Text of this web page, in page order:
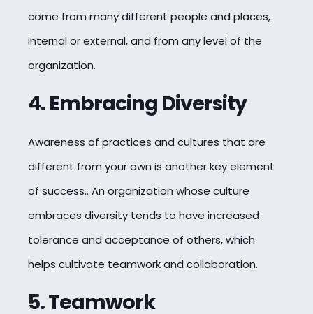
come from many different people and places,
internal or external, and from any level of the
organization.
4. Embracing Diversity
Awareness of practices and cultures that are
different from your own is another key element
of success.. An organization whose culture
embraces diversity tends to have increased
tolerance and acceptance of others, which
helps cultivate teamwork and collaboration.
5. Teamwork